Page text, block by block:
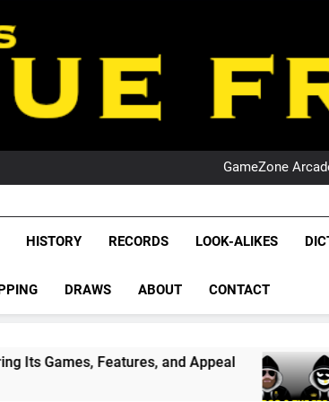
NRL
GameZone
NRL
League
NRL,
Rugby
The Glorious League
HISTORY RECORDS LOOK-ALIKES
DRAWS ABOUT CONTACT
and Appeal PODCAST:
1 Month Ago